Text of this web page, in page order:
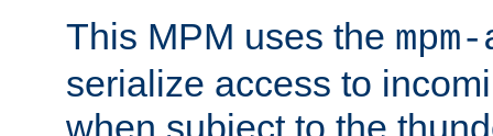
This MPM uses the
serialize access to
when subject to the